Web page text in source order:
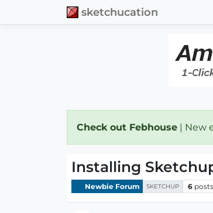
sketchucation
Check out Febhouse | New
Installing
Newbie Forum SKETCHUP 6 posts